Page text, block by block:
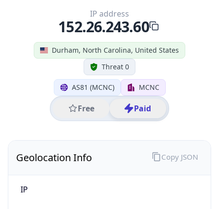
Durham, North Carolina, United States
Threat 0
AS81 (MCNC) MCNC
Free Paid
IP address
152.26.243.60
Geolocation Info
IP
Copy JSON